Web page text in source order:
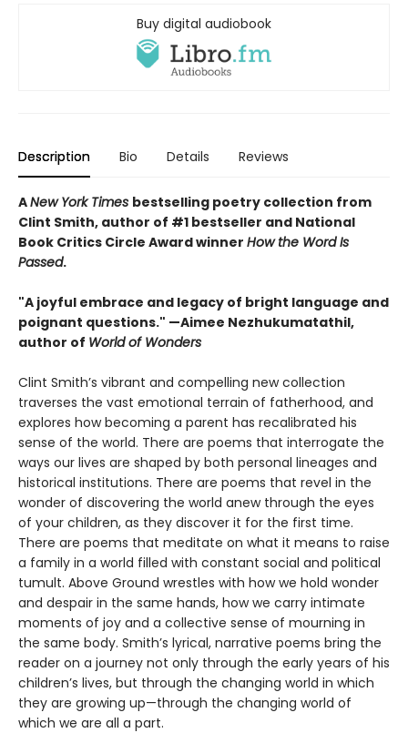
Buy digital audiobook
Description Bio Details Reviews
ANew York Times bestselling poetry collection from
Clint Smith, author of #1 bestseller and National
Book Critics Circle Award winner How the Word Is
Passed.
"A joyful embrace and legacy of bright language and
poignant questions." —Aimee Nezhukumatathil,
author of World of Wonders
Clint Smith’s vibrant and compelling new collection
traverses the vast emotional terrain of fatherhood, and
explores how becoming a parent has recalibrated his
sense of the world. There are poems that interrogate the
ways our lives are shaped by both personal lineages and
historical institutions. There are poems that revel in the
wonder of discovering the world anew through the eyes
of your children, as they discover it for the first time.
There are poems that meditate on what it means to raise
a family in a world filled with constant social and political
tumult. Above Ground wrestles with how we hold wonder
and despair in the same hands, how we carry intimate
moments of joy and a collective sense of mourning in
the same body. Smith’s lyrical, narrative poems bring the
reader on a journey not only through the early years of his
children’s lives, but through the changing world in which
they are growing up—through the changing world of
which we are all a part.